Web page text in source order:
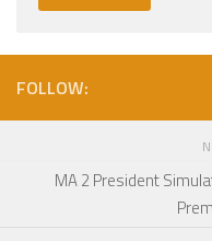
FOLLOW:
MA 2 President